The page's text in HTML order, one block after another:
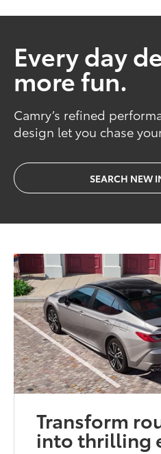
Every day
more fun.
Camry’s refined
design let you chase
SEARCH NEW
Transform
into thrilling